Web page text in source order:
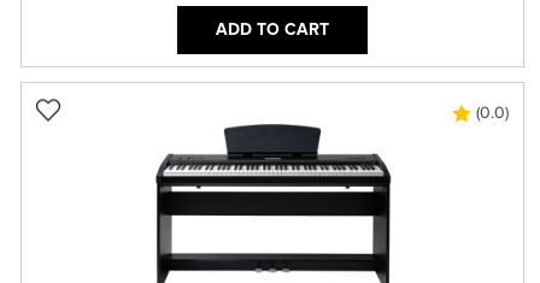
ADD TO CART
(0.0)